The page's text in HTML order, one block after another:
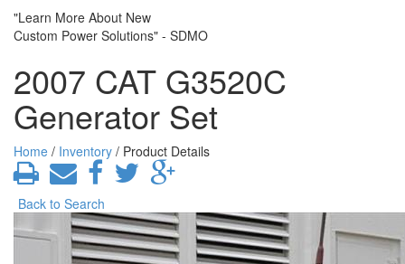
"Learn More About New
Custom Power Solutions" - SDMO
2007 CAT G3520C
Generator Set
Home / Inventory / Product Details
Back to Search